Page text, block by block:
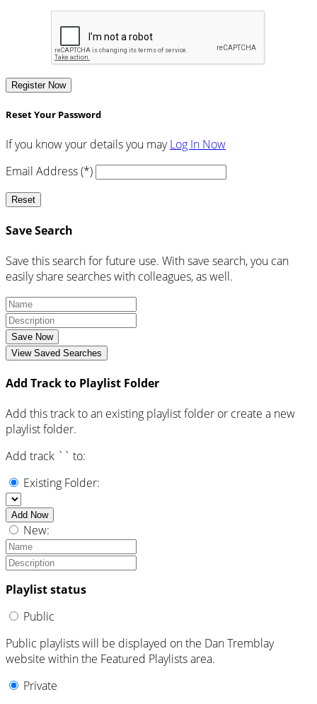
Register Now
Reset Your Password
If you know your details you mayLog In Now
Email Address (*)
Reset
Save Search
Save this search for future use. With save search, you can
easily share searches with colleagues, as well.
Save Now
View Saved Searches
Add Track to Playlist Folder
Add this track to an existing playlist folder or create a new
playlist folder.
Add track ` ` to:
Existing Folder:
Add Now
New:
Playlist status
Public
Public playlists will be displayed on the Dan Tremblay
website within the Featured Playlists area.
Private